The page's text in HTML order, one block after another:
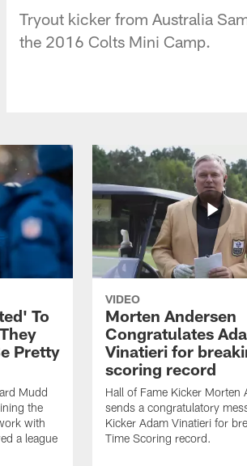
Tryout kicker from Australia
the 2016 Colts Mini Camp.
To
Pretty
Mudd
the
with
a league
VIDEO
Morten Andersen
Congratulates
Vinatieri for
scoring record
Hall of Fame Kicker Morten
sends a congratulatory
Kicker Adam Vinatieri for
Time Scoring record.